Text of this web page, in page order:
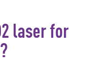
laser for